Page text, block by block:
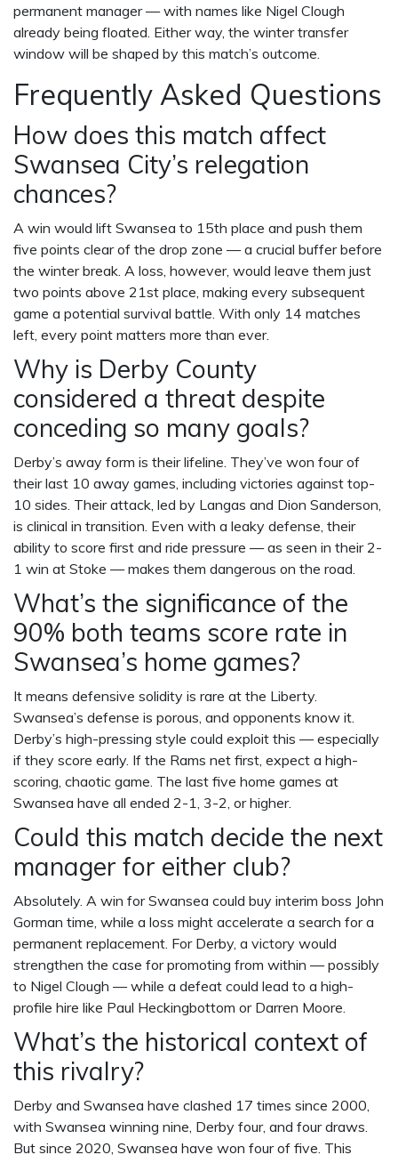
permanent manager — with names like Nigel Clough
already being floated. Either way, the winter transfer
window will be shaped by this match’s outcome.
Frequently Asked Questions
How does this match affect
Swansea City’s relegation
chances?
A win would lift Swansea to 15th place and push them
five points clear of the drop zone — a crucial buffer before
the winter break. A loss, however, would leave them just
two points above 21st place, making every subsequent
game a potential survival battle. With only 14 matches
left, every point matters more than ever.
Why is Derby County
considered a threat despite
conceding so many goals?
Derby’s away form is their lifeline. They’ve won four of
their last 10 away games, including victories against top-
10 sides. Their attack, led by Langas and Dion Sanderson,
is clinical in transition. Even with a leaky defense, their
ability to score first and ride pressure — as seen in their 2-
1 win at Stoke — makes them dangerous on the road.
What’s the significance of the
90% both teams score rate in
Swansea’s home games?
It means defensive solidity is rare at the Liberty.
Swansea’s defense is porous, and opponents know it.
Derby’s high-pressing style could exploit this — especially
if they score early. If the Rams net first, expect a high-
scoring, chaotic game. The last five home games at
Swansea have all ended 2-1, 3-2, or higher.
Could this match decide the next
manager for either club?
Absolutely. A win for Swansea could buy interim boss John
Gorman time, while a loss might accelerate a search for a
permanent replacement. For Derby, a victory would
strengthen the case for promoting from within — possibly
to Nigel Clough — while a defeat could lead to a high-
profile hire like Paul Heckingbottom or Darren Moore.
What’s the historical context of
this rivalry?
Derby and Swansea have clashed 17 times since 2000,
with Swansea winning nine, Derby four, and four draws.
But since 2020, Swansea have won four of five. This